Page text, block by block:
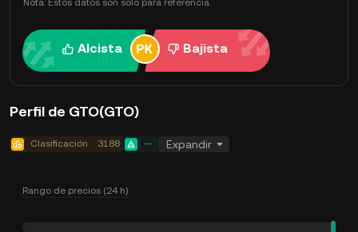
Nota: Estos datos son solo para referencia.
Alcista Bajista
Perfil de GTO(GTO)
Clasificación 3188 -- Expandir
Rango de precios (24 h)